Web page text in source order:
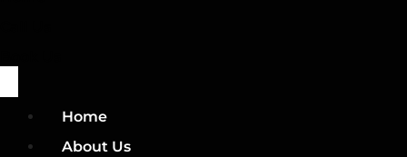
Home
About Us